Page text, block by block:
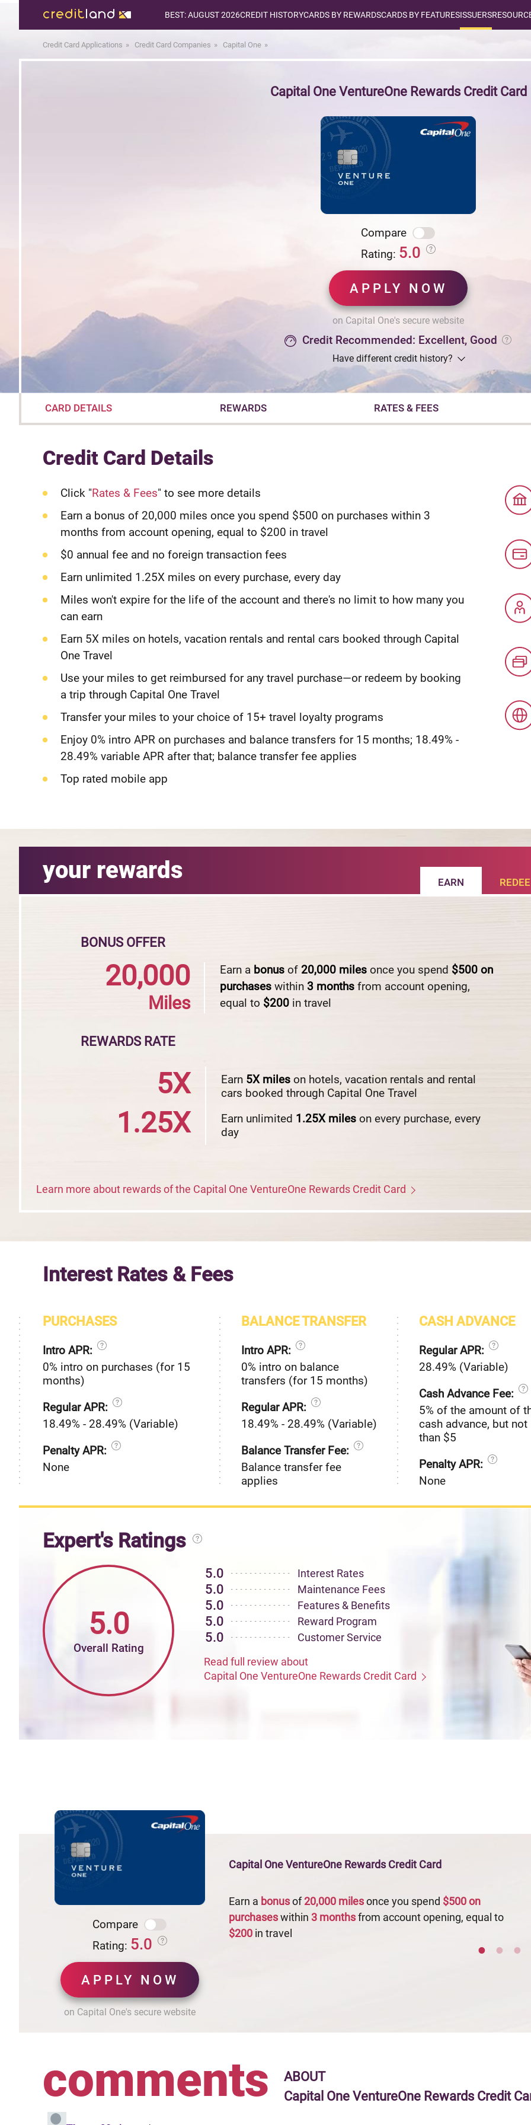
BEST: AUGUST 2026CREDIT HISTORYCARDS BY REWARDSCARDS BY FEATURESISSUERS
Credit Card Applications Credit Card Companies Capital One
Capital One VentureOne Rewards Credit Card
Rating: 5.0
Compare
APPLY NOW
on Capital One's secure website
Credit Recommended: Excellent, Good
Have different credit history?
CARD DETAILS REWARDS RATES & FEES
Credit Card Details
Click "Rates & Fees" to see more details
Earn a bonus of 20,000 miles once you spend $500 on purchases within 3
months from account opening, equal to $200 in travel
$0 annual fee and no foreign transaction fees
Earn unlimited 1.25X miles on every purchase, every day
Miles won't expire for the life of the account and there's no limit to how many you
can earn
Earn 5X miles on hotels, vacation rentals and rental cars booked through Capital
One Travel
Use your miles to get reimbursed for any travel purchase—or redeem by booking
a trip through Capital One Travel
Transfer your miles to your choice of 15+ travel loyalty programs
Enjoy 0% intro APR on purchases and balance transfers for 15 months; 18.49% -
28.49% variable APR after that; balance transfer fee applies
Top rated mobile app
your rewards EARN
BONUS OFFER
20,000
Miles
Earn a bonus of 20,000 miles once you spend $500 on
purchases within 3 months from account opening,
equal to $200 in travel
REWARDS RATE
5X Earn 5X miles on hotels, vacation rentals and rental
cars booked through Capital One Travel
1.25X Earn unlimited 1.25X miles on every purchase, every
day
Learn more about rewards of the Capital One VentureOne Rewards Credit Card
Interest Rates & Fees
PURCHASES
Intro APR:
0% intro on purchases (for 15
months)
Regular APR:
18.49% - 28.49% (Variable)
Penalty APR:
None
BALANCE TRANSFER
Intro APR:
0% intro on balance
transfers (for 15 months)
Regular APR:
18.49% - 28.49% (Variable)
Balance Transfer Fee:
Balance transfer fee
applies
CASH ADVANCE
Regular APR:
28.49% (Variable)
Cash Advance Fee:
5% of the amount of
cash advance, but not
than $5
Penalty APR:
None
Expert's Ratings
5.0
Overall Rating
5.0 Interest Rates
5.0 Maintenance Fees
5.0 Features & Benefits
5.0 Reward Program
5.0
Customer Service
Read full review about
Capital One VentureOne Rewards Credit Card
Rating: 5.0
Compare
APPLY NOW
on Capital One's secure website
Capital One VentureOne Rewards Credit Card
Earn a bonusof20,000 milesonce you spend $500 on
purchaseswithin 3 monthsfrom account opening, equal to
$200 in travel
comments
ABOUT
Capital One VentureOne Rewards Credit